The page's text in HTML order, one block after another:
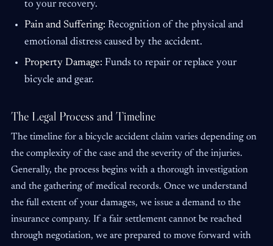
to your recovery.
Pain and Suffering: Recognition of the physical and
emotional distress caused by the accident.
Property Damage: Funds to repair or replace your
bicycle and gear.
The Legal Process and Timeline
The timeline for a bicycle accident claim varies depending on
the complexity of the case and the severity of the injuries.
Generally, the process begins with a thorough investigation
and the gathering of medical records. Once we understand
the full extent of your damages, we issue a demand to the
insurance company. If a fair settlement cannot be reached
through negotiation, we are prepared to move forward with